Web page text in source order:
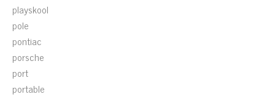
playskool
pole
pontiac
porsche
port
portable